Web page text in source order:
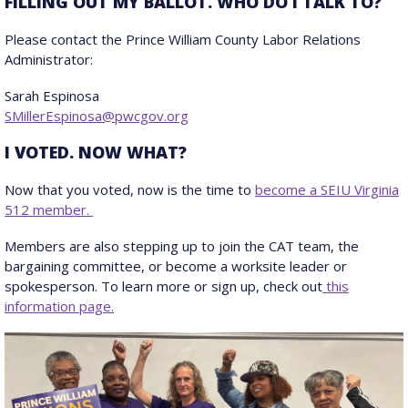
Please contact the Prince William County Labor Relations
Administrator:
Sarah Espinosa
SMillerEspinosa@pwcgov.org
I VOTED. NOW WHAT?
Now that you voted, now is the time to become a SEIU Virginia
512 member.
Members are also stepping up to join the CAT team, the
bargaining committee, or become a worksite leader or
spokesperson. To learn more or sign up, check out this
information page.